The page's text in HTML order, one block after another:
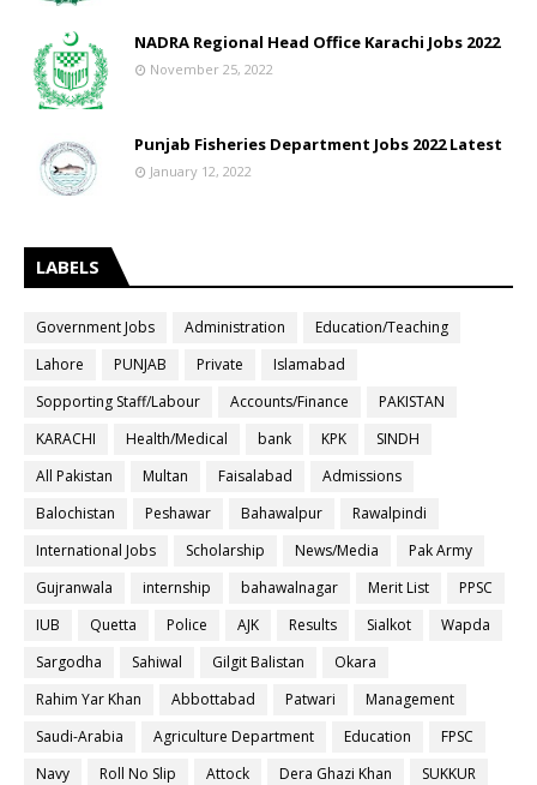
NADRA Regional Head Office Karachi Jobs 2022
November 25, 2022
Punjab Fisheries Department Jobs 2022 Latest
January 12, 2022
LABELS
Government Jobs Administration
Education/Teaching
Lahore
PUNJAB Private
Islamabad
Sopporting Staff/Labour
Accounts/Finance
PAKISTAN
KARACHI
Health/Medical bank KPK
SINDH
All Pakistan
Multan Faisalabad
Admissions
Balochistan
Peshawar Bahawalpur
Rawalpindi
International Jobs
Scholarship News/Media
Pak Army
Gujranwala
internship bahawalnagar Merit List
PPSC
IUB
Quetta Police AJK Results Sialkot
Wapda
Sargodha
Sahiwal Gilgit Balistan
Okara
Rahim Yar Khan
Abbottabad Patwari
Management
Saudi-Arabia
Agriculture Department Education
FPSC
Navy
Roll No Slip Attock Dera Ghazi Khan
SUKKUR